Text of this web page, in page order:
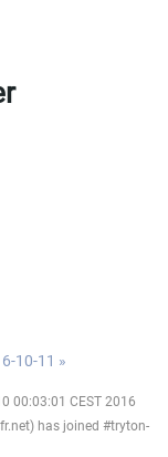
10-11 »
00:03:01 CEST 2016
has joined #tryton-